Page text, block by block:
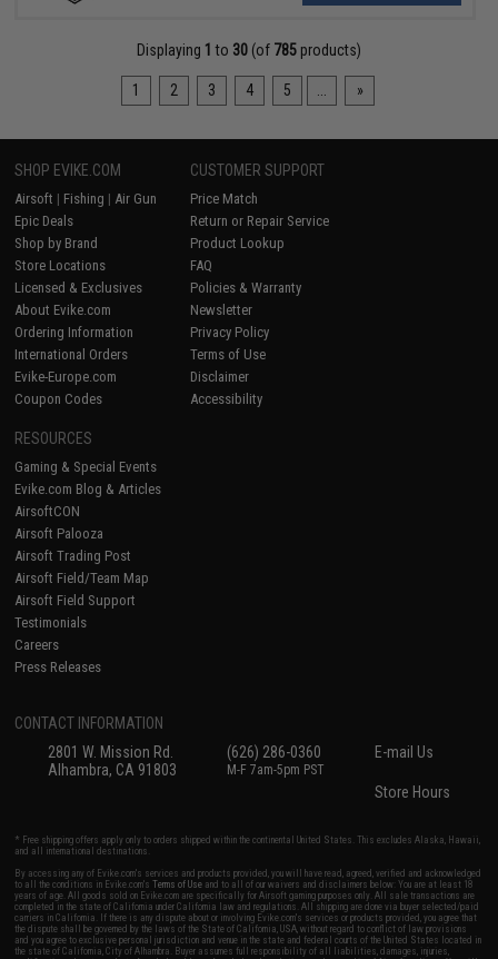
Displaying 1 to 30(of 785products)
1 2 3 4 5 »
SHOP EVIKE.COM
Airsoft | Fishing | Air Gun
Epic Deals
Shop by Brand
Store Locations
Licensed & Exclusives
About Evike.com
Ordering Information
International Orders
Evike-Europe.com
Coupon Codes
CUSTOMER SUPPORT
Price Match
Return or Repair Service
Product Lookup
FAQ
Policies & Warranty
Newsletter
Privacy Policy
Terms of Use
Disclaimer
Accessibility
RESOURCES
Gaming & Special Events
Evike.com Blog & Articles
AirsoftCON
Airsoft Palooza
Airsoft Trading Post
Airsoft Field/Team Map
Airsoft Field Support
Testimonials
Careers
Press Releases
CONTACT INFORMATION
2801 W. Mission Rd.
Alhambra, CA 91803
(626) 286-0360
M-F 7am-5pm PST
E-mail Us
Store Hours
* Free shipping offers apply only to orders shipped within the continental United States. This excludes Alaska, Hawaii,
and all international destinations.
By accessing any of Evike.com's services and products provided, you will have read, agreed, verified and acknowledged
to all the conditions in Evike.com'sTerms of Use and to all of our waivers and disclaimers below: You are at least 18
years of age. All goods sold on Evike.com are specifically for Airsoft gaming purposes only. All sale transactions are
completed in the state of California under California law and regulations. All shipping are done via buyer selected/paid
carriers in California. If there is any dispute about or involving Evike.com's services or products provided, you agree that
the dispute shall be governed by the laws of the State of California, USA, without regard to conflict of law provisions
and you agree to exclusive personal jurisdiction and venue in the state and federal courts of the United States located in
the state of California, City of Alhambra. Buyer assumes full responsibility of all liabilities, damages, injuries,